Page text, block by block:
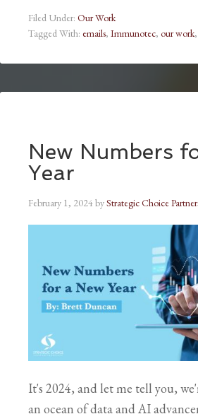
Filed Under: Our Work
Tagged With: emails, Immunotec, our work,
New Numbers
Year
February 1, 2024byStrategic Choice
It's 2024, and let me tell you,
an ocean of data and AI